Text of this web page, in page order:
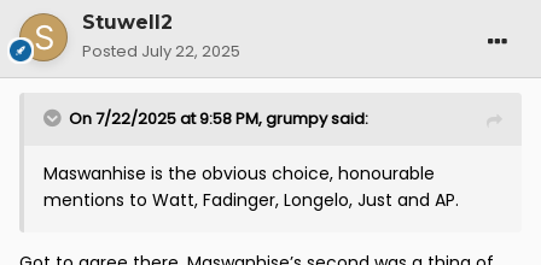
Stuwell2
Posted July 22, 2025
On 7/22/2025 at 9:58 PM,grumpysaid:
Maswanhise is the obvious choice, honourable
mentions to Watt, Fadinger, Longelo, Just and AP.